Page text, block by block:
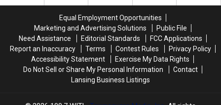
Mortar
Mortar
of
That
Candy
Store
of
That
Candy
Store
Equal Employment Opportunities
Marketing and Advertising Solutions
Public File
Need Assistance
Editorial Standards
FCC Applications
Report an Inaccuracy
Terms Contest Rules
Privacy Policy
Accessibility Statement
Exercise My Data Rights
Do Not Sell or Share My Personal Information
Contact
Lansing Business Listings